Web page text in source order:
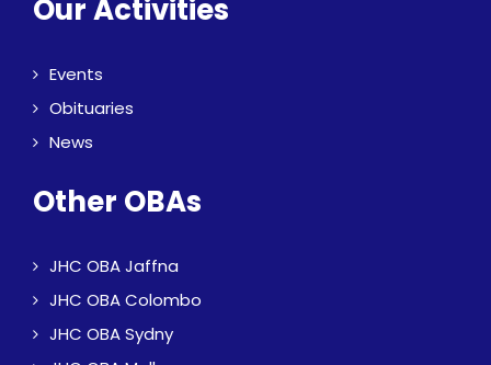
Our Activities
Events
Obituaries
News
Other OBAs
JHC OBA Jaffna
JHC OBA Colombo
JHC OBA Sydny